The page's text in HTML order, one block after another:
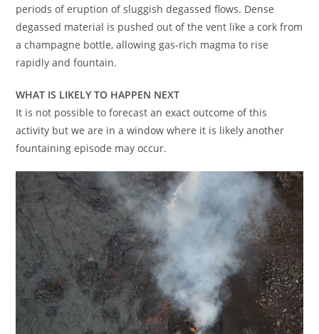
periods of eruption of sluggish degassed flows. Dense
degassed material is pushed out of the vent like a cork from
a champagne bottle, allowing gas-rich magma to rise
rapidly and fountain.
WHAT IS LIKELY TO HAPPEN NEXT
It is not possible to forecast an exact outcome of this
activity but we are in a window where it is likely another
fountaining episode may occur.